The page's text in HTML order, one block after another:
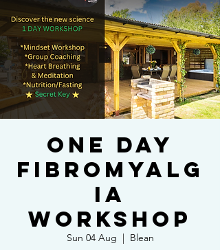
One day
Fibromyalg
ia
workshop
Sun 04 Aug
  |
Blean